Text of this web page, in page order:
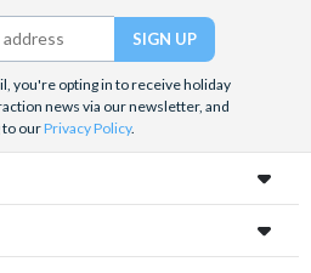
Attraction Tickets Direct to save
and money.
Twitter)
you're opting in to receive holiday
news via our newsletter, and
to ourPrivacy Policy.